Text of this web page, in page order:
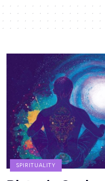
SPIRITUALITY